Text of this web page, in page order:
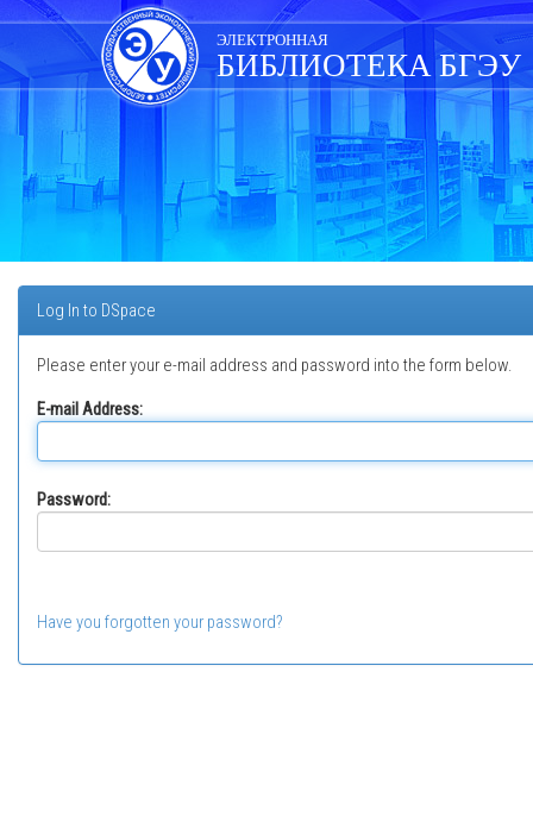
Skip
navigation
ЭЛЕКТРОННАЯ
БИБЛИОТЕКА БГЭУ
Log In to DSpace
Please enter your e-mail address and password into the form below.
E-mail Address:
Password:
Have you forgotten your password?